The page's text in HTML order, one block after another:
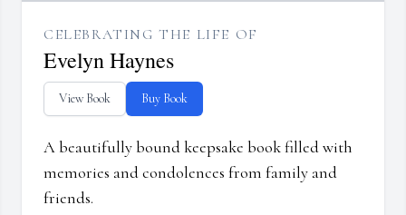
CELEBRATING THE LIFE OF
Evelyn Haynes
View Book Buy Book
A beautifully bound keepsake book filled with
memories and condolences from family and
friends.